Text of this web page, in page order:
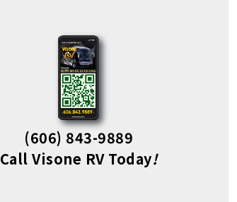
(606) 843-9889
Call Visone RV Today!